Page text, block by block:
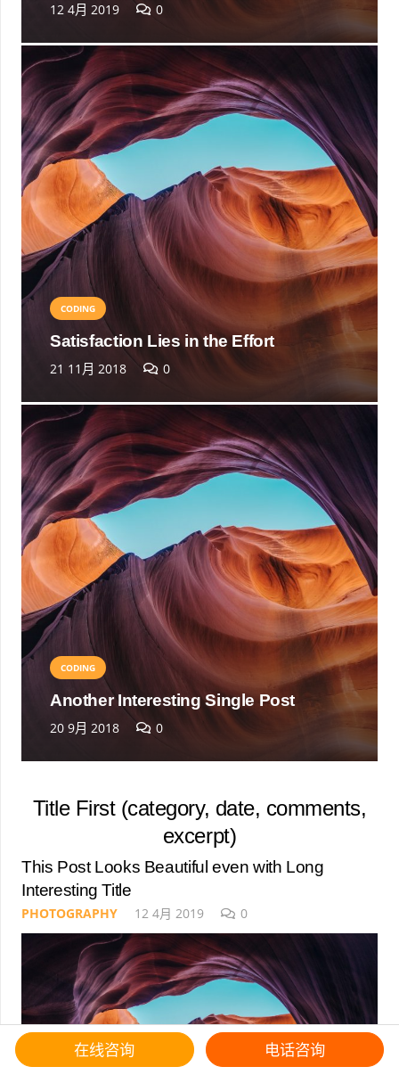
12 4月 2019 0
CODING
Satisfaction Lies in the Effort
21 11月 2018 0
CODING
Another Interesting Single Post
20 9月 2018 0
Title First (category, date, comments,
excerpt)
This Post Looks Beautiful even with Long
Interesting Title
PHOTOGRAPHY 12 4月 2019 0
在线咨询 电话咨询